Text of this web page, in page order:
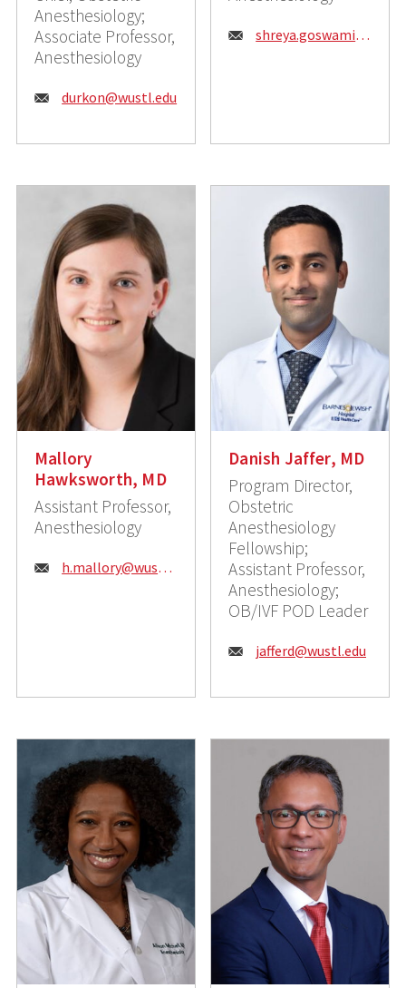
Anesthesiology;
Associate Professor,
Anesthesiology
Email:
durkon@wustl.edu
Email: shreya.goswami@wustl.edu
Mallory
Hawksworth, MD
Assistant Professor,
Anesthesiology
Email: h.mallory@wustl.edu
Danish Jaffer, MD
Program Director,
Obstetric
Anesthesiology
Fellowship;
Assistant Professor,
Anesthesiology;
OB/IVF POD Leader
Email:
jafferd@wustl.edu